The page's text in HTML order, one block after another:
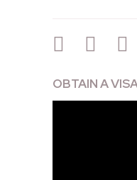
OBTAIN A